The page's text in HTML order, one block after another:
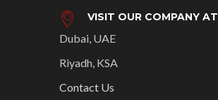
VISIT OUR COMPANY AT
Dubai, UAE
Riyadh, KSA
Contact Us